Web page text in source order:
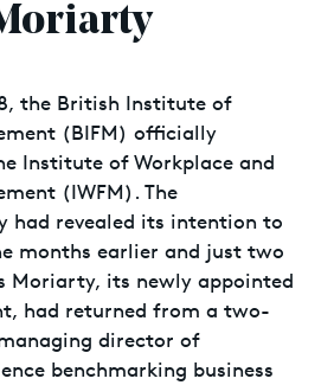
the British Institute of
(BIFM) officially
Institute of Workplace and
(IWFM). The
had revealed its intention to
months earlier and just two
Moriarty, its newly appointed
had returned from a two-
director of
benchmarking business